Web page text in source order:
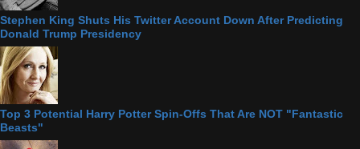
Stephen King Shuts His Twitter Account Down After Predicting
Donald Trump Presidency
Top 3 Potential Harry Potter Spin-Offs That Are NOT "Fantastic
Beasts"